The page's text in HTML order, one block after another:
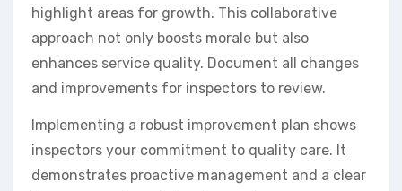
highlight areas for growth. This collaborative
approach not only boosts morale but also
enhances service quality. Document all changes
and improvements for inspectors to review.
Implementing a robust improvement plan shows
inspectors your commitment to quality care. It
demonstrates proactive management and a clear